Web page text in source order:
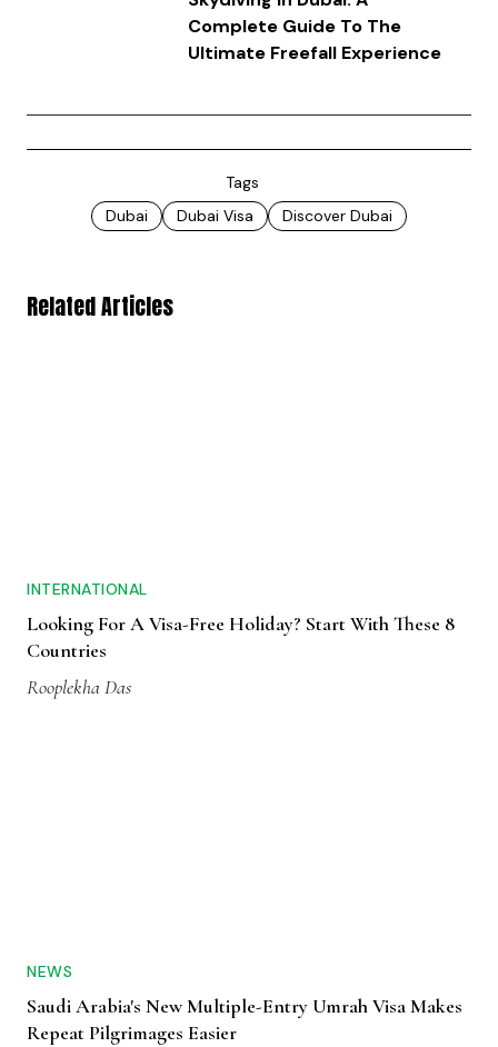
Complete Guide To The
Ultimate Freefall Experience
Tags
Dubai
Dubai Visa Discover Dubai
Related Articles
INTERNATIONAL
Looking For A Visa-Free Holiday? Start With These 8
Countries
Rooplekha Das
NEWS
Saudi Arabia's New Multiple-Entry Umrah Visa Makes
Repeat Pilgrimages Easier